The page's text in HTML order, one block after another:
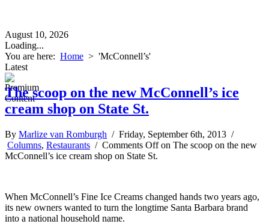
August 10, 2026
Loading...
You are here: Home > 'McConnell’s'
Latest
The scoop on the new McConnell’s ice
cream shop on State St.
By Marlize van Romburgh / Friday, September 6th, 2013 /
Columns, Restaurants / Comments Offon The scoop on the new
McConnell’s ice cream shop on State St.
When McConnell’s Fine Ice Creams changed hands two years ago,
its new owners wanted to turn the longtime Santa Barbara brand
into a national household name.